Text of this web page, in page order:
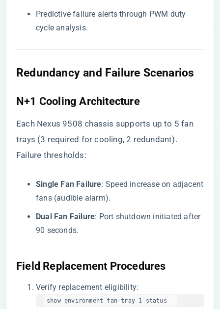
Predictive failure alerts through PWM duty
cycle analysis.
Redundancy and Failure Scenarios
​N+1 Cooling Architecture​
Each Nexus 9508 chassis supports up to 5 fan
trays (3 required for cooling, 2 redundant).
Failure thresholds:
​Single Fan Failure​​: Speed increase on adjacent
fans (audible alarm).
​Dual Fan Failure​​: Port shutdown initiated after
90 seconds.
​Field Replacement Procedures​
Verify replacement eligibility:
show environment fan-tray 1 status